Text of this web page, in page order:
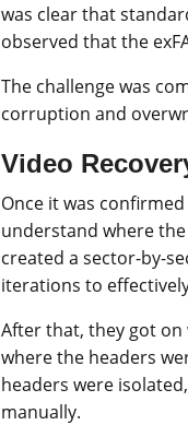
was clear that
observed that the
The challenge was
corruption and
Video
Once it was
understand where
created a sector-by-
iterations to
After that, they got on
where the headers
headers were
manually.